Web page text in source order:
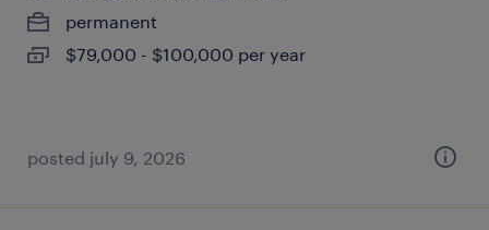
permanent
$79,000 - $100,000 per year
posted july 9, 2026